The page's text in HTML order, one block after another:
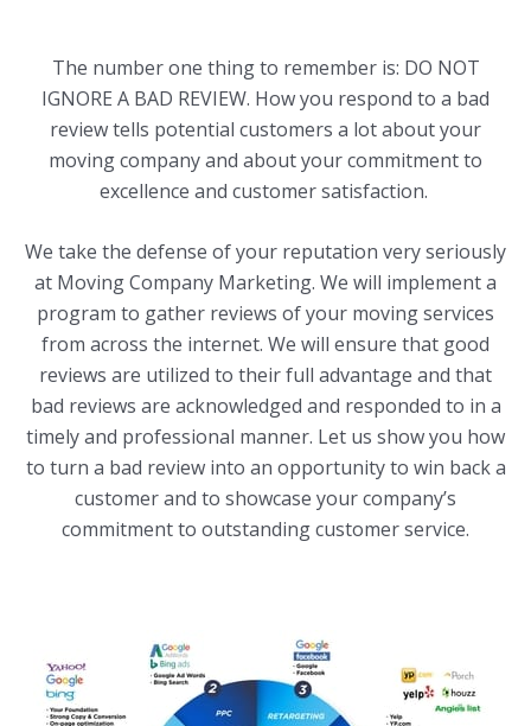
The number one thing to remember is: DO NOT
IGNORE A BAD REVIEW. How you respond to a bad
review tells potential customers a lot about your
moving company and about your commitment to
excellence and customer satisfaction.
We take the defense of your reputation very seriously
at Moving Company Marketing. We will implement a
program to gather reviews of your moving services
from across the internet. We will ensure that good
reviews are utilized to their full advantage and that
bad reviews are acknowledged and responded to in a
timely and professional manner. Let us show you how
to turn a bad review into an opportunity to win back a
customer and to showcase your company’s
commitment to outstanding customer service.